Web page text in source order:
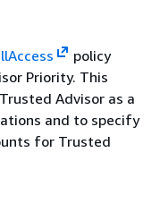
policy
Priority. This
Advisor as a
and to specify
for Trusted